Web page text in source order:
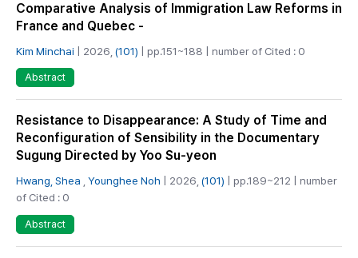
Comparative Analysis of Immigration Law Reforms in
France and Quebec -
Kim Minchai | 2026, (101) | pp.151~188 | number of Cited : 0
Abstract
Resistance to Disappearance: A Study of Time and
Reconfiguration of Sensibility in the Documentary
Sugung Directed by Yoo Su-yeon
Hwang, Shea Younghee Noh | 2026, (101) | pp.189~212 | number
of Cited : 0
Abstract